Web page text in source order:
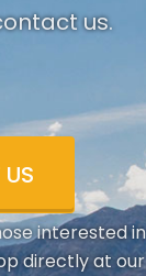
us.
interested in
directly at our